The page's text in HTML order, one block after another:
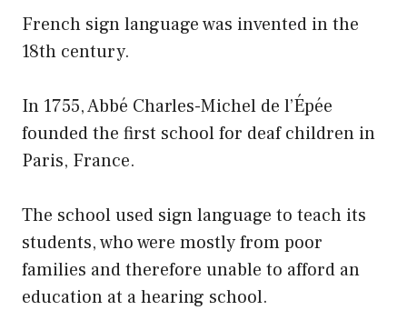
French sign language was invented in the
18th century.
In 1755, Abbé Charles-Michel de l’Épée
founded the first school for deaf children in
Paris, France.
The school used sign language to teach its
students, who were mostly from poor
families and therefore unable to afford an
education at a hearing school.